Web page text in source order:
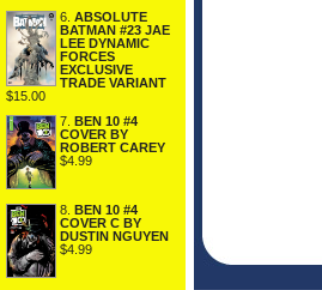
6. ABSOLUTE
BATMAN #23 JAE
LEE DYNAMIC
FORCES
EXCLUSIVE
TRADE VARIANT
$15.00
7. BEN 10 #4
COVER BY
ROBERT CAREY
$4.99
8. BEN 10 #4
COVER C BY
DUSTIN NGUYEN
$4.99